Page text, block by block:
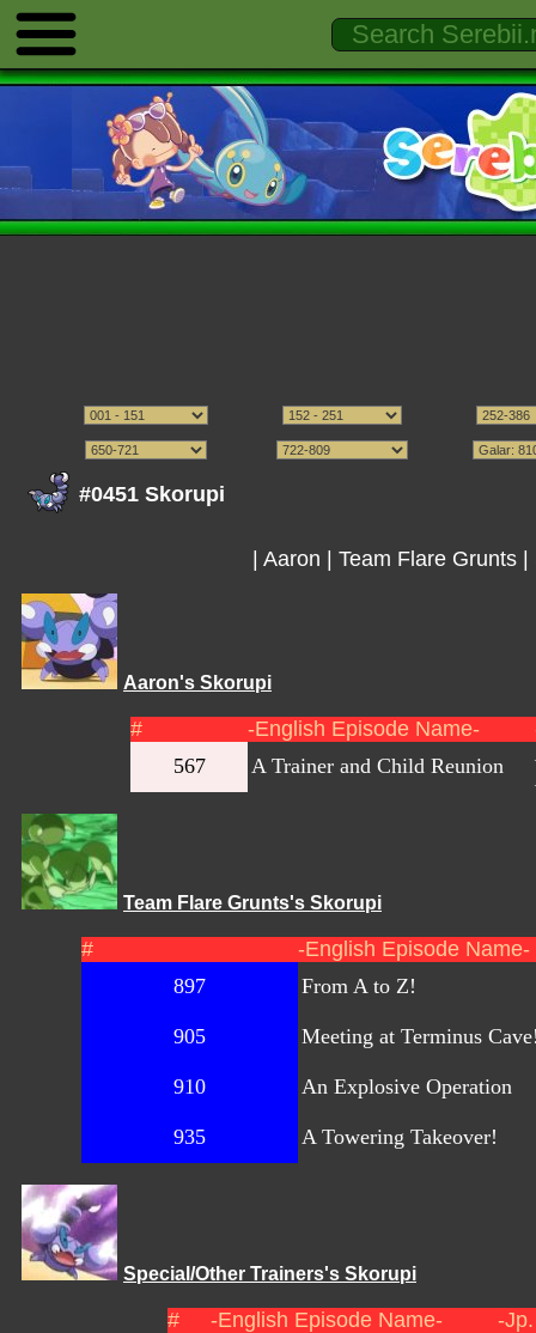
#0451 Skorupi
Aaron Team Flare Grunts|
Aaron's Skorupi
# -English Episode Name-
567
A Trainer and Child Reunion
Team Flare Grunts's Skorupi
#
-English Episode Name-
897
From A to Z!
905 Meeting at Terminus
910 An Explosive Operation
935 A Towering Takeover!
Special/Other Trainers's Skorupi
# -English Episode Name-
-